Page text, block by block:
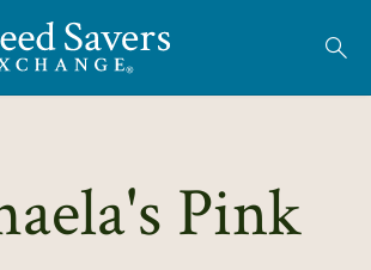
Pink